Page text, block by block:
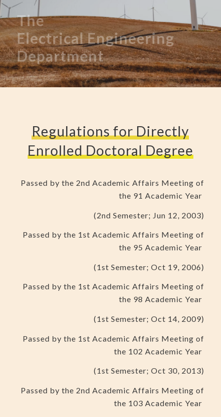
The
ElectricalEngineering
Department
Regulations for Directly
Enrolled Doctoral Degree
Passed by the 2nd Academic Affairs Meeting of
the 91 Academic Year
(2nd Semester; Jun 12, 2003)
Passed by the 1st Academic Affairs Meeting of
the 95 Academic Year
(1st Semester; Oct 19, 2006)
Passed by the 1st Academic Affairs Meeting of
the 98 Academic Year
(1st Semester; Oct 14, 2009)
Passed by the 1st Academic Affairs Meeting of
the 102 Academic Year
(1st Semester; Oct 30, 2013)
Passed by the 2nd Academic Affairs Meeting of
the 103 Academic Year